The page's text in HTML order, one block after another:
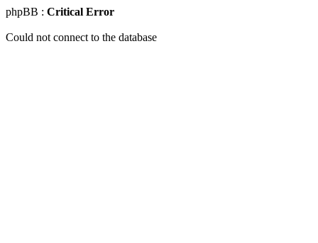
phpBB : Critical Error
Could not connect to the database